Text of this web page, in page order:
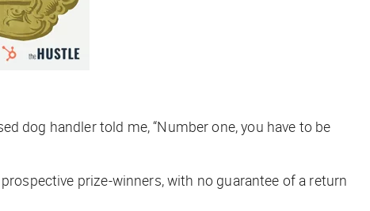
dog handler told me, “Number one, you have to be
prize-winners, with no guarantee of a return